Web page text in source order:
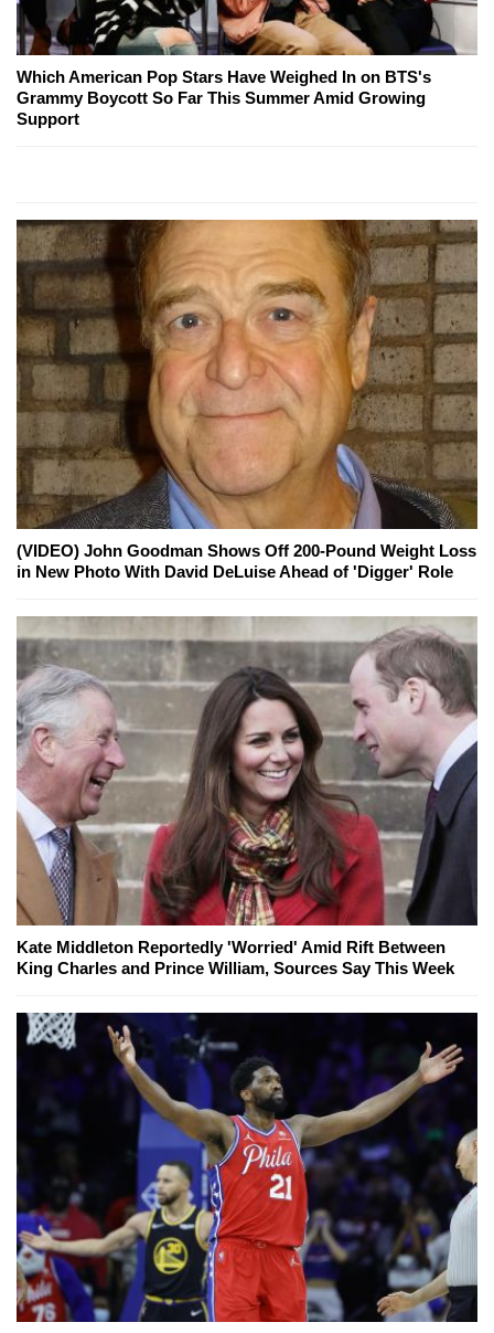
Which American Pop Stars Have Weighed In on BTS's
Grammy Boycott So Far This Summer Amid Growing
Support
(VIDEO) John Goodman Shows Off 200-Pound Weight Loss
in New Photo With David DeLuise Ahead of 'Digger' Role
Kate Middleton Reportedly 'Worried' Amid Rift Between
King Charles and Prince William, Sources Say This Week